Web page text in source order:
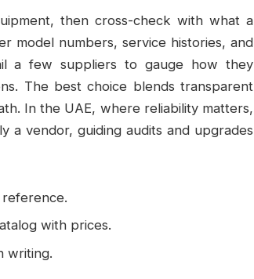
then cross-check with what a
model numbers, service histories, and
a few suppliers to gauge how they
The best choice blends transparent
In the UAE, where reliability matters,
a vendor, guiding audits and upgrades
with prices.
writing.